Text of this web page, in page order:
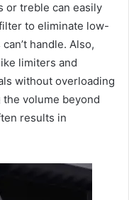
or treble can easily
to eliminate low-
handle. Also,
limiters and
without overloading
volume beyond
results in